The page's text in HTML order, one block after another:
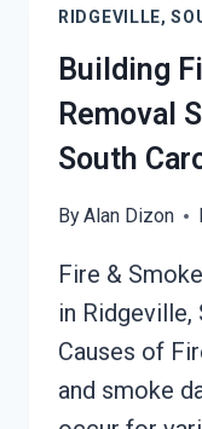
RIDGEVILLE,
Building
Removal
South
ByAlan Dizon
Fire &
in Ridgeville,
Causes of
and smoke